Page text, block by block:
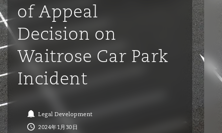
Commerical Dispute
Debt Recovery
Emergency Response & Crisis
数据保护与隐私权
议解决
源、海洋与贸易
险和再保险
Corporate, Commercial &
Insurance
Employers' & Public Liability
PPP/PFI
External Investigations
Financial Services
Fraud & White-Collar Crime
& Co Newton - 解锁智能索赔新模式
议融资
Eco Audit
累斯萨拉姆
翰内斯堡
罗比 – 联营办公室
里斯班
庆
港
约热内卢
地亚哥 – 联营办公室
保罗
哈
拜
达
尔加里
加哥
拉斯
明翰
里斯托尔
里
of Appeal
Decision on
Waitrose Car Park
Incident
Legal Development
2024年1月30日